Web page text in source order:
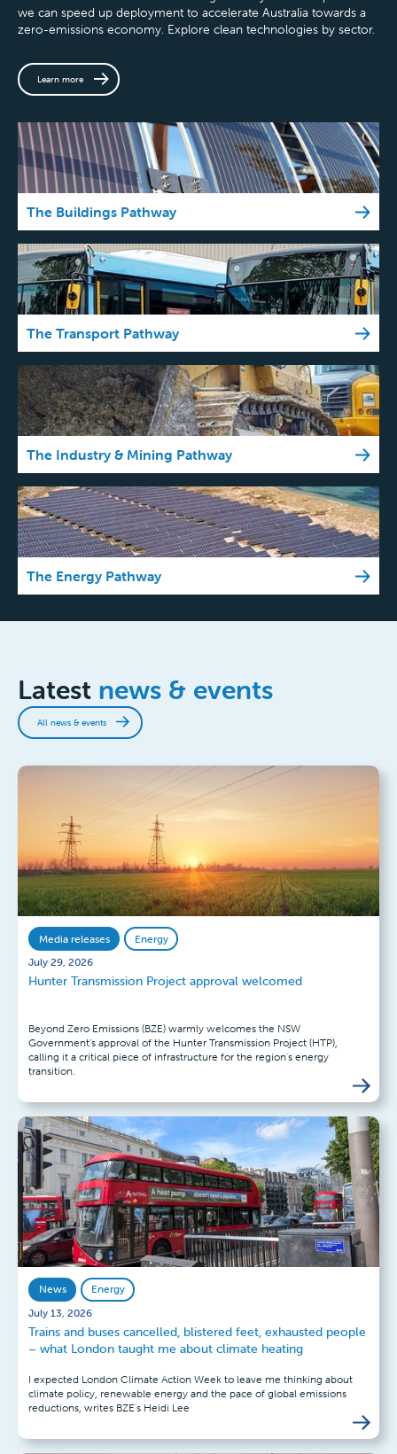
we can speed up deployment to accelerate Australia towards a
zero-emissions economy. Explore clean technologies by sector.
Learn more
The Buildings Pathway
The Transport Pathway
The Industry & Mining Pathway
The Energy Pathway
Latest news & events
All news & events
Media releases
Energy
July 29, 2026
Hunter Transmission Project approval welcomed
Beyond Zero Emissions (BZE) warmly welcomes the NSW
Government’s approval of the Hunter Transmission Project (HTP),
calling it a critical piece of infrastructure for the region's energy
transition.
News
Energy
July 13, 2026
Trains and buses cancelled, blistered feet, exhausted people
– what London taught me about climate heating
I expected London Climate Action Week to leave me thinking about
climate policy, renewable energy and the pace of global emissions
reductions, writes BZE's Heidi Lee